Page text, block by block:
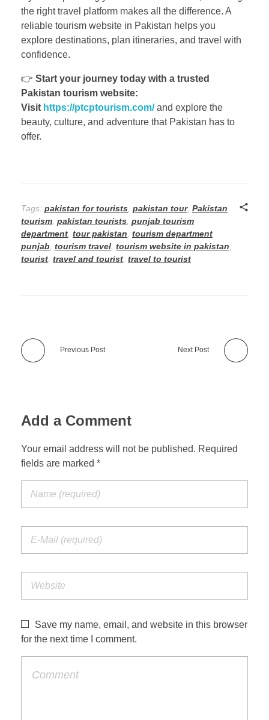
the right travel platform makes all the difference. A
reliable tourism website in Pakistan helps you
explore destinations, plan itineraries, and travel with
confidence.
👉 Start your journey today with a trusted
Pakistan tourism website:
Visit https://ptcptourism.com/and explore the
beauty, culture, and adventure that Pakistan has to
offer.
Tags: pakistan for tourists pakistan tour, Pakistan
tourism pakistan tourists punjab tourism
department tour pakistan tourism department
punjab tourism travel tourism website in pakistan
tourist travel and tourist travel to tourist
Previous Post Next Post
Add a Comment
Your email address will not be published. Required
fields are marked *
Save my name, email, and website in this browser
for the next time I comment.